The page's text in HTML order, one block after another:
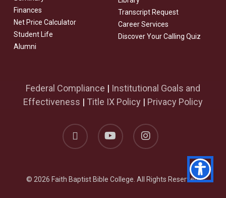
Finances
Net Price Calculator
Student Life
Alumni
Transcript Request
Career Services
Discover Your Calling Quiz
Federal Compliance | Institutional Goals and
Effectiveness | Title IX Policy | Privacy Policy
facebook youtube instagram